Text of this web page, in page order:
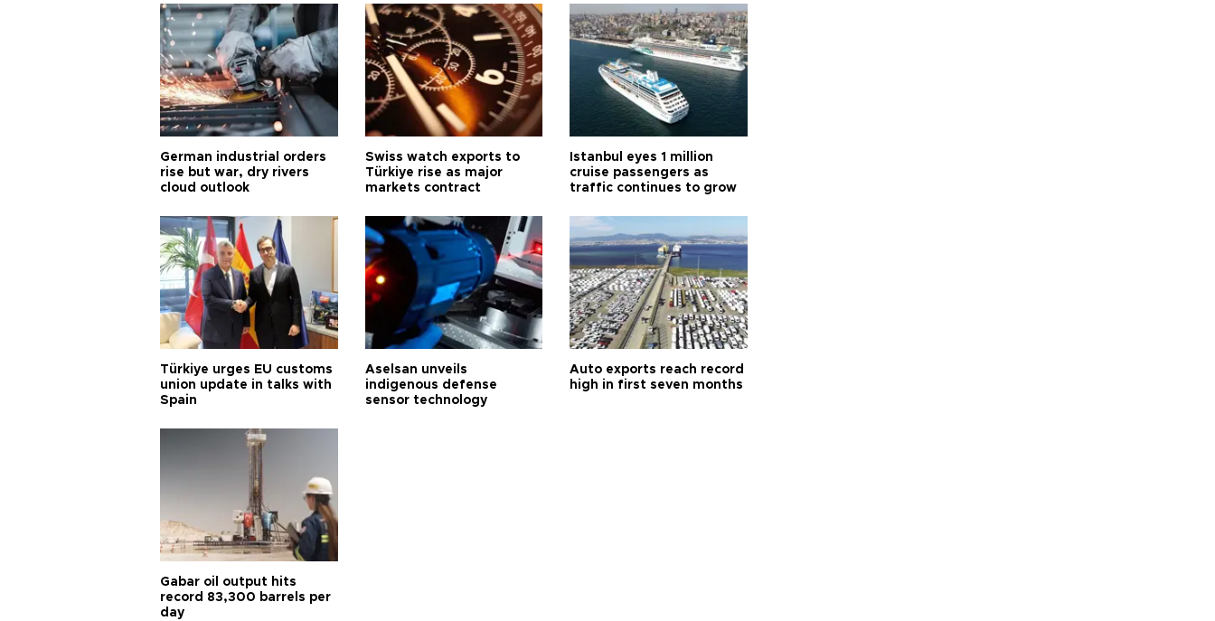
German industrial orders
rise but war, dry rivers
cloud outlook
Swiss watch exports to
Türkiye rise as major
markets contract
Istanbul eyes 1 million
cruise passengers as
traffic continues to grow
Türkiye urges EU customs
union update in talks with
Spain
Aselsan unveils
indigenous defense
sensor technology
Auto exports reach record
high in first seven months
Gabar oil output hits
record 83,300 barrels per
day